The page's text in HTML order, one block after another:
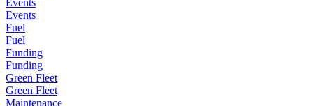
Events
Fuel
Fuel
Funding
Funding
Green Fleet
Green Fleet
Maintenance